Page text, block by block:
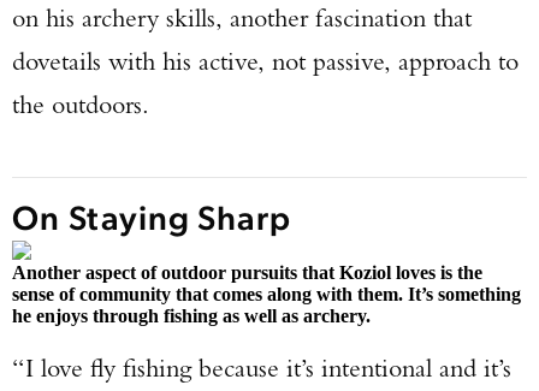
on his archery skills, another fascination that
dovetails with his active, not passive, approach to
the outdoors.
On Staying Sharp
Another aspect of outdoor pursuits that Koziol loves is the
sense of community that comes along with them. It’s something
he enjoys through fishing as well as archery.
“I love fly fishing because it’s intentional and it’s